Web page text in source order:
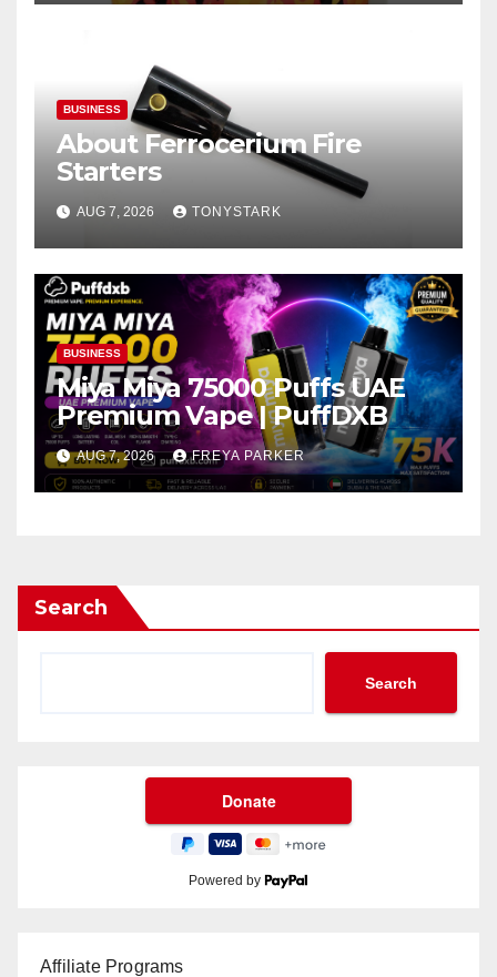
BUSINESS
About Ferrocerium Fire
Starters
AUG 7, 2026 TONYSTARK
BUSINESS
Miya Miya 75000 Puffs UAE
Premium Vape | PuffDXB
AUG 7, 2026 FREYA PARKER
Search
Search
Powered by
Affiliate Programs